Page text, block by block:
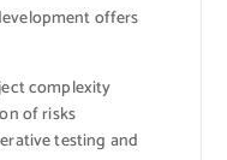
offers
complexity
of risks
testing and